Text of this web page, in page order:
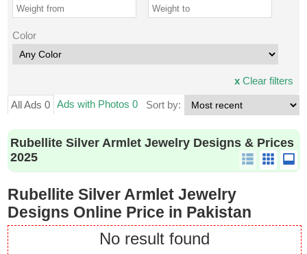
Color
xClear filters
All Ads 0 Ads with Photos 0 Sort by:
Rubellite Silver Armlet Jewelry Designs & Prices
2025
Rubellite Silver Armlet Jewelry
Designs Online Price in Pakistan
No result found